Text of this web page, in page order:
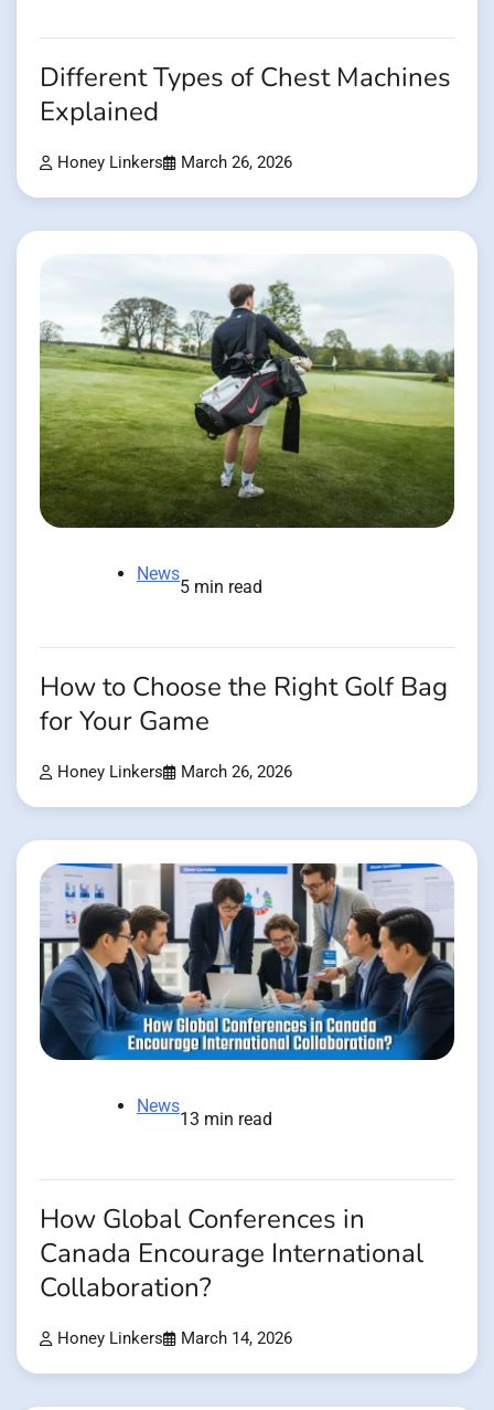
Different Types of Chest Machines
Explained
Honey Linkers March 26, 2026
News
5 min read
How to Choose the Right Golf Bag
for Your Game
Honey Linkers March 26, 2026
News
13 min read
How Global Conferences in
Canada Encourage International
Collaboration?
Honey Linkers March 14, 2026